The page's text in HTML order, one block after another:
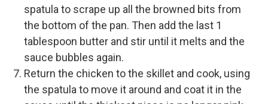
spatula to scrape up all the browned bits from
the bottom of the pan. Then add the last 1
tablespoon butter and stir until it melts and the
sauce bubbles again.
Return the chicken to the skillet and cook, using
the spatula to move it around and coat it in the